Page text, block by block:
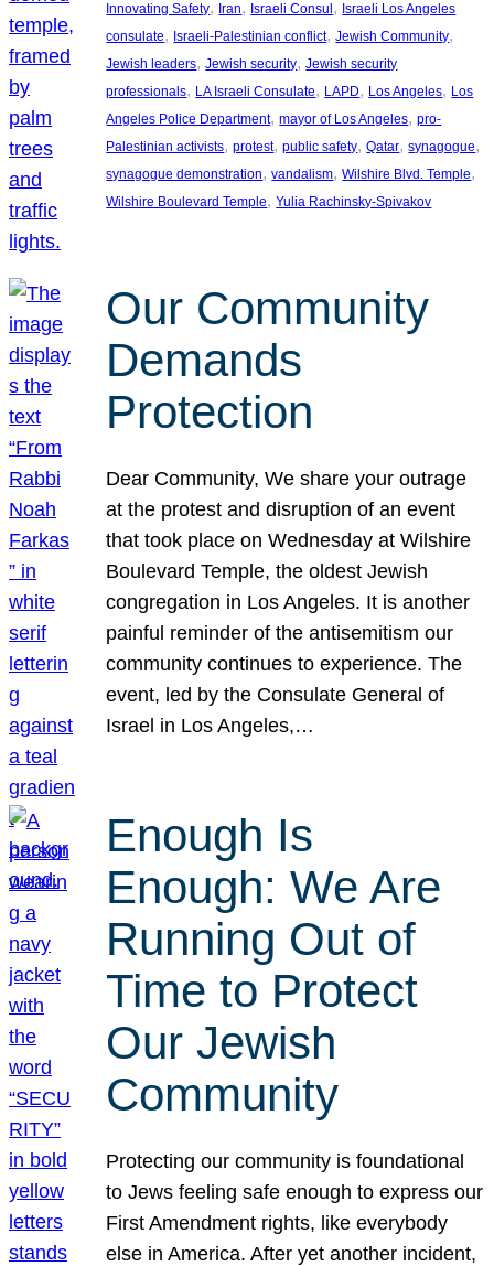
Innovating Safety, Iran, Israeli Consul , Israeli Los Angeles
consulate, Israeli-Palestinian conflict, Jewish Community
Jewish leaders, Jewish security, Jewish security
professionals, LA Israeli Consulate, LAPD, Los Angeles, Los
Angeles Police Department, mayor of Los Angeles, pro-
Palestinian activists, protest, public safety, Qatar, synagogue
synagogue demonstration, vandalism, Wilshire Blvd. Temple
Wilshire Boulevard Temple, Yulia Rachinsky-Spivakov
Our Community
Demands
Protection
Dear Community, We share your outrage
at the protest and disruption of an event
that took place on Wednesday at Wilshire
Boulevard Temple, the oldest Jewish
congregation in Los Angeles. It is another
painful reminder of the antisemitism our
community continues to experience. The
event, led by the Consulate General of
Israel in Los Angeles,…
Enough Is
Enough: We Are
Running Out of
Time to Protect
Our Jewish
Community
Protecting our community is foundational
to Jews feeling safe enough to express our
First Amendment rights, like everybody
else in America. After yet another incident,